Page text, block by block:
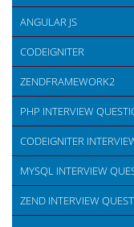
ANGULAR JS
CODEIGNITER
ZENDFRAMEWORK2
PHP INTERVIEW
CODEIGNITER
MYSQL INTERVIEW
ZEND INTERVIEW